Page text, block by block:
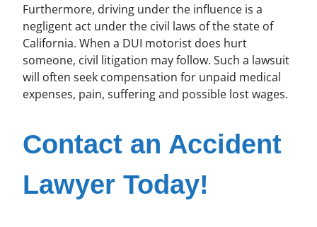
Furthermore, driving under the influence is a
negligent act under the civil laws of the state of
California. When a DUI motorist does hurt
someone, civil litigation may follow. Such a lawsuit
will often seek compensation for unpaid medical
expenses, pain, suffering and possible lost wages.
Contact an Accident
Lawyer Today!